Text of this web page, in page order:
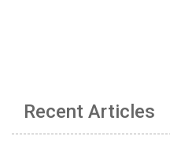
Recent Articles